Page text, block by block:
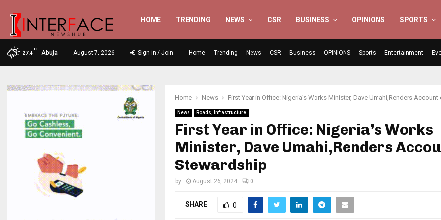
HOME TRENDING NEWS CSR BUSINESS OPINIONS SPORTS
27.4
C
Abuja August 7, 2026 Sign in / Join Home Trending News CSR Business OPINIONS Sports Entertainment
Home News First Year in Office: Nigeria’s Works Minister, Dave Umahi,Renders
News Roads, Infrastructure
First Year in Office: Nigeria’s Works
Minister, Dave Umahi,Renders
Stewardship
by August 26, 2024 0
SHARE 0